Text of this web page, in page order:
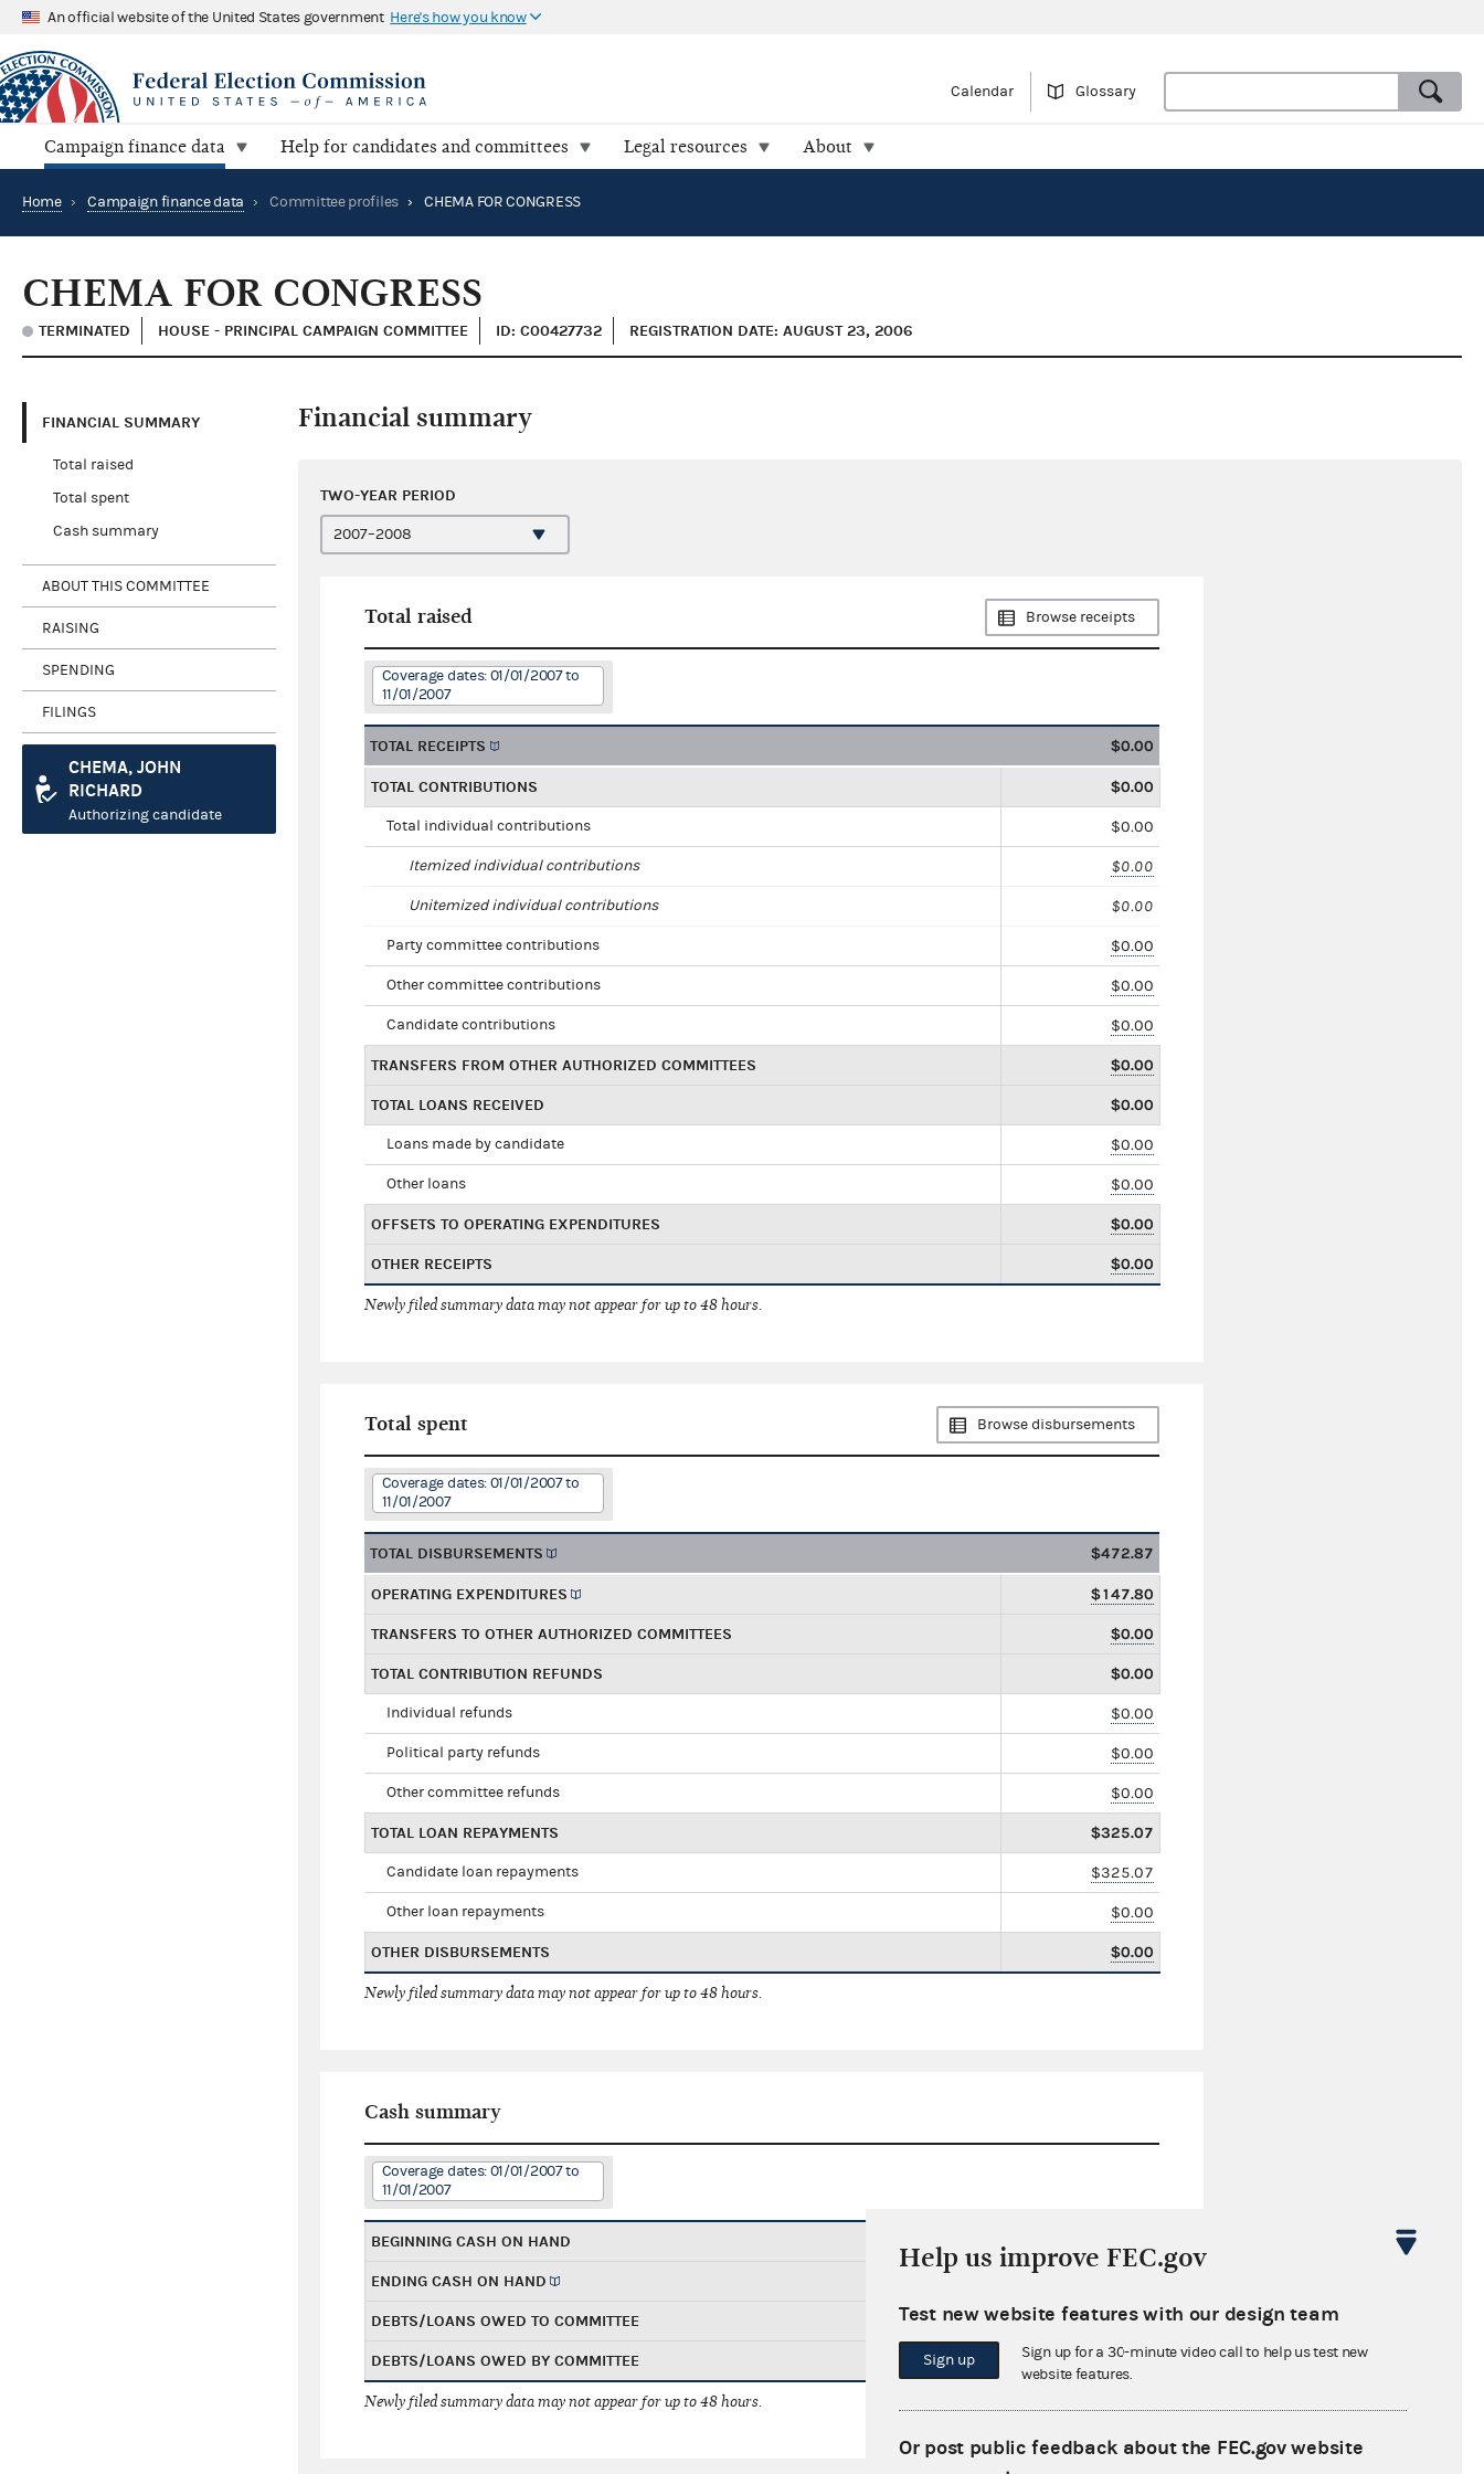
An official website of the United States government Here's how you know
Calendar Glossary
Campaign finance data Help for candidates and committees Legal resources About
Home › Campaign finance data › Committee profiles › CHEMA FOR CONGRESS
CHEMA FOR CONGRESS
TERMINATED HOUSE - PRINCIPAL CAMPAIGN COMMITTEE ID: C00427732 REGISTRATION DATE: AUGUST 23, 2006
FINANCIAL SUMMARY
Total raised
Total spent
Cash summary
ABOUT THIS COMMITTEE
RAISING
SPENDING
FILINGS
CHEMA, JOHN
RICHARD
Authorizing candidate
Financial summary
TWO-YEAR PERIOD
Total raised Browse receipts
Coverage dates: 01/01/2007 to
11/01/2007
TOTAL RECEIPTS $0.00
TOTAL CONTRIBUTIONS $0.00
Total individual contributions $0.00
Itemized individual contributions $0.00
Unitemized individual contributions $0.00
Party committee contributions $0.00
Other committee contributions $0.00
Candidate contributions $0.00
TRANSFERS FROM OTHER AUTHORIZED COMMITTEES $0.00
TOTAL LOANS RECEIVED $0.00
Loans made by candidate $0.00
Other loans $0.00
OFFSETS TO OPERATING EXPENDITURES $0.00
OTHER RECEIPTS $0.00
Newly filed summary data may not appear for up to 48 hours.
Total spent Browse disbursements
Coverage dates: 01/01/2007 to
11/01/2007
TOTAL DISBURSEMENTS $472.87
OPERATING EXPENDITURES $147.80
TRANSFERS TO OTHER AUTHORIZED COMMITTEES $0.00
TOTAL CONTRIBUTION REFUNDS $0.00
Individual refunds $0.00
Political party refunds $0.00
Other committee refunds $0.00
TOTAL LOAN REPAYMENTS $325.07
Candidate loan repayments $325.07
Other loan repayments $0.00
OTHER DISBURSEMENTS $0.00
Newly filed summary data may not appear for up to 48 hours.
Cash summary
Coverage dates: 01/01/2007 to
11/01/2007
BEGINNING CASH ON HAND
ENDING CASH ON HAND
DEBTS/LOANS OWED TO COMMITTEE $0.00
DEBTS/LOANS OWED BY COMMITTEE $0.00
Newly filed summary data may not appear for up to 48 hours.
Help us improve FEC.gov
Test new website features with our design team
Sign up
Sign up for a 30-minute video call to help us test new
website features.
Or post public feedback about the FEC.gov website